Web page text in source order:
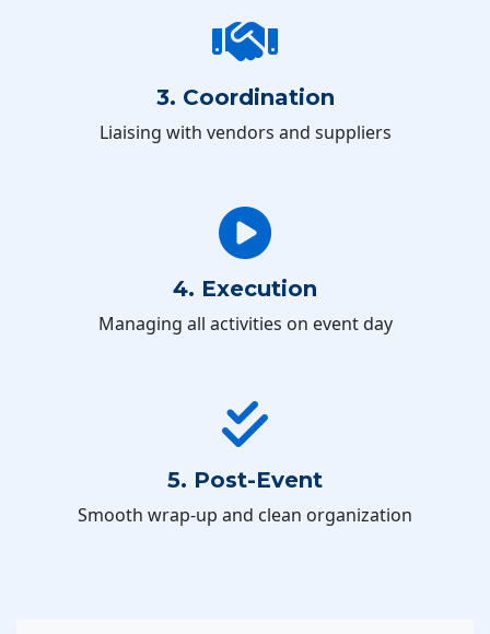
3. Coordination
Liaising with vendors and suppliers
4. Execution
Managing all activities on event day
5. Post-Event
Smooth wrap-up and clean organization